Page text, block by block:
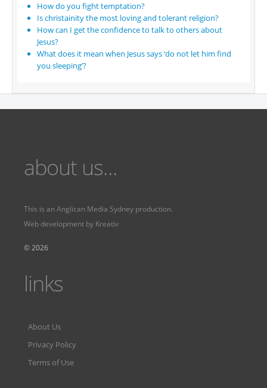
How do you fight temptation?
Is christainity the most loving and tolerant religion?
How can I get the confidence to talk to others about
Jesus?
What does it mean when Jesus says ‘do not let him find
you sleeping’?
about us...
This is anAnglican Media Sydney production.
Web development by Kreativ
© 2026
links
About Us
Privacy Policy
Terms of Use